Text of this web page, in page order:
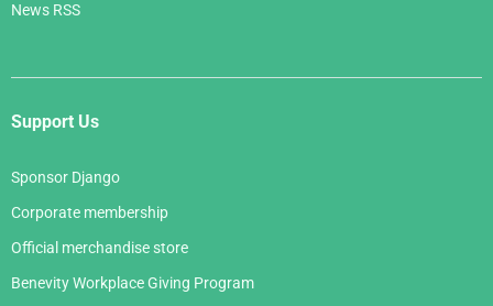
News RSS
Support Us
Sponsor Django
Corporate membership
Official merchandise store
Benevity Workplace Giving Program